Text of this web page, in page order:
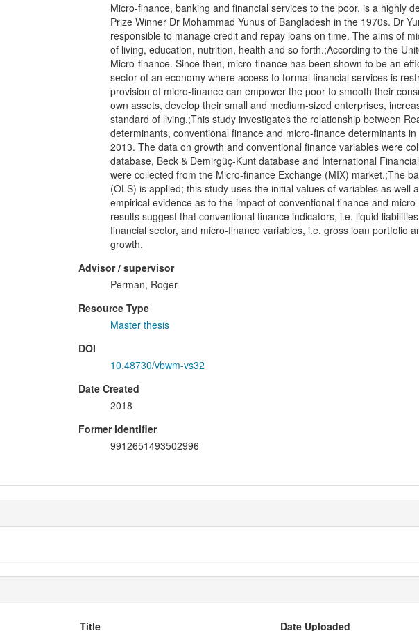
Micro-finance, banking and financial services to the poor, is a highly
Prize Winner Dr Mohammad Yunus of Bangladesh in the 1970s. Dr
responsible to manage credit and repay loans on time. The aims of
of living, education, nutrition, health and so forth.;According to the
Micro-finance. Since then, micro-finance has been shown to be an
sector of an economy where access to formal financial services is
provision of micro-finance can empower the poor to smooth their
own assets, develop their small and medium-sized enterprises,
standard of living.;This study investigates the relationship between
determinants, conventional finance and micro-finance determinants
2013. The data on growth and conventional finance variables were
database, Beck & Demirgüç-Kunt database and International
were collected from the Micro-finance Exchange (MIX) market.;The
(OLS) is applied; this study uses the initial values of variables as
empirical evidence as to the impact of conventional finance and
results suggest that conventional finance indicators, i.e. liquid
financial sector, and micro-finance variables, i.e. gross loan portfolio
growth.
Advisor / supervisor
Perman, Roger
Resource Type
Master thesis
DOI
10.48730/vbwm-vs32
Date Created
2018
Former identifier
9912651493502996
Title Date Uploaded